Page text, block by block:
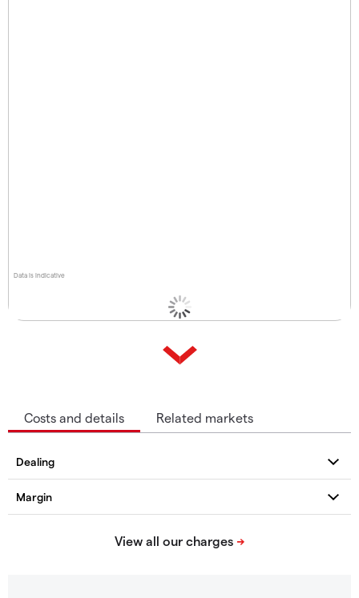
Data is indicative
Costs and details Related markets